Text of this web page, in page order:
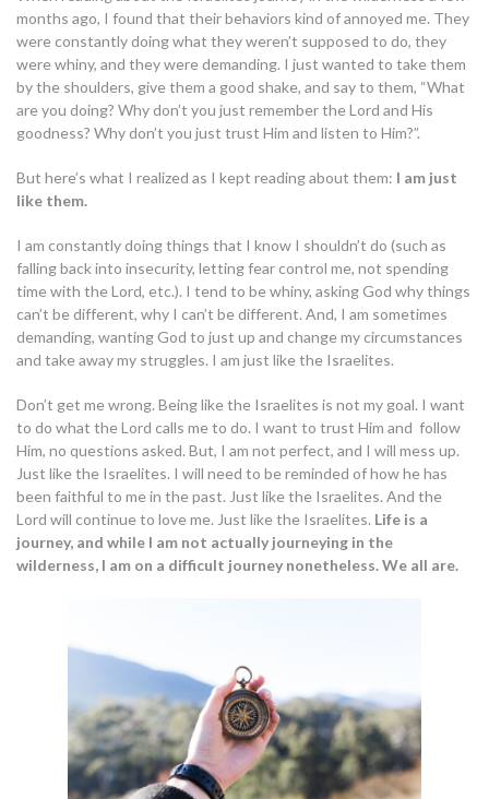
months ago, I found that their behaviors kind of annoyed me. They
were constantly doing what they weren’t supposed to do, they
were whiny, and they were demanding. I just wanted to take them
by the shoulders, give them a good shake, and say to them, “What
are you doing? Why don’t you just remember the Lord and His
goodness? Why don’t you just trust Him and listen to Him?”.
But here’s what I realized as I kept reading about them: I am just
like them.
I am constantly doing things that I know I shouldn’t do (such as
falling back into insecurity, letting fear control me, not spending
time with the Lord, etc.). I tend to be whiny, asking God why things
can’t be different, why I can’t be different. And, I am sometimes
demanding, wanting God to just up and change my circumstances
and take away my struggles. I am just like the Israelites.
Don’t get me wrong. Being like the Israelites is not my goal. I want
to do what the Lord calls me to do. I want to trust Him and follow
Him, no questions asked. But, I am not perfect, and I will mess up.
Just like the Israelites. I will need to be reminded of how he has
been faithful to me in the past. Just like the Israelites. And the
Lord will continue to love me. Just like the Israelites. Life is a
journey, and while I am not actually journeying in the
wilderness, I am on a difficult journey nonetheless. We all are.